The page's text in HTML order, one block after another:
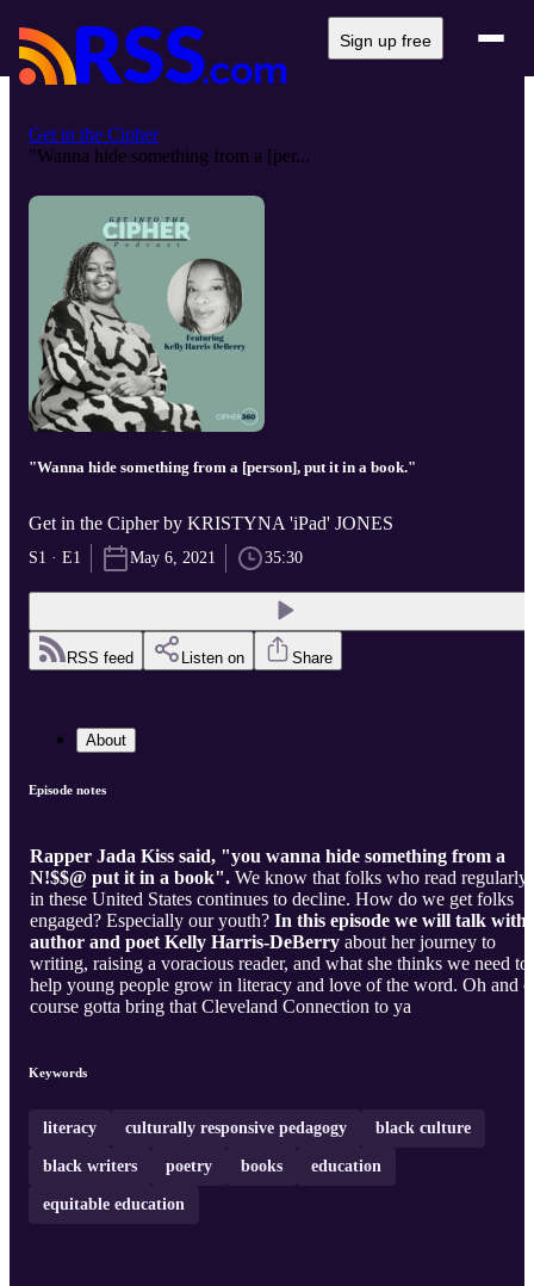
Sign up free
Get in the Cipher
"Wanna hide something from a [per...
"Wanna hide something from a [person], put it in a book."
Get in the Cipher by KRISTYNA 'iPad' JONES
S1 · E1 May 6, 2021 35:30
RSS feed Listen on Share
About
Episode notes
Rapper Jada Kiss said, "you wanna hide something from a
N!$$@ put it in a book". We know that folks who read regularly
in these United States continues to decline. How do we get folks
engaged? Especially our youth? In this episode we will talk with
author and poet Kelly Harris-DeBerry about her journey to
writing, raising a voracious reader, and what she thinks we need to
help young people grow in literacy and love of the word. Oh and of
course gotta bring that Cleveland Connection to ya
Keywords
literacy culturally responsive pedagogy black culture
black writers poetry books education
equitable education